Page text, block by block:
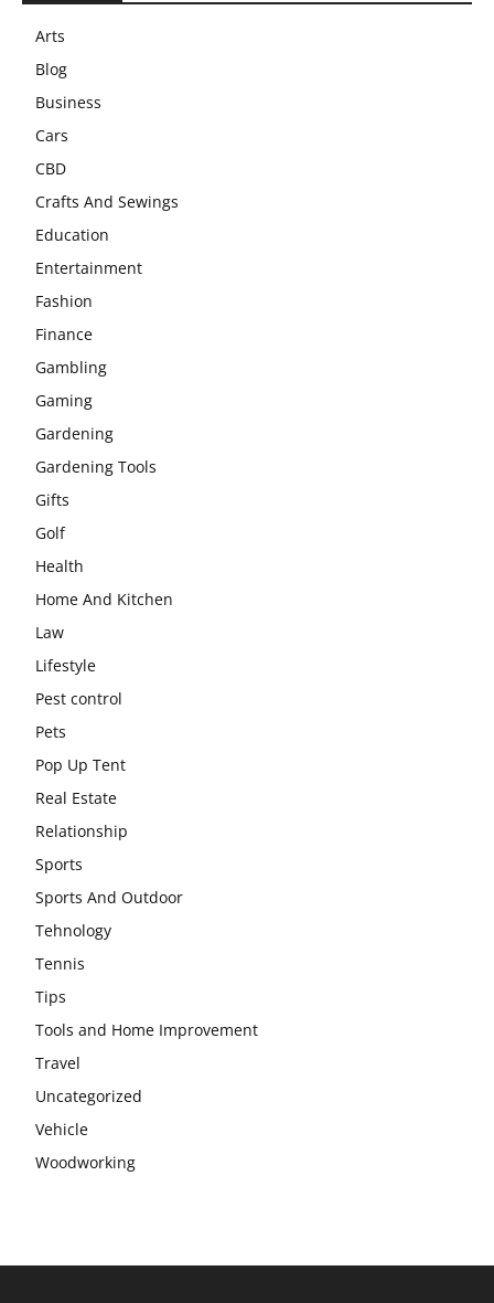
Arts
Blog
Business
Cars
CBD
Crafts And Sewings
Education
Entertainment
Fashion
Finance
Gambling
Gaming
Gardening
Gardening Tools
Gifts
Golf
Health
Home And Kitchen
Law
Lifestyle
Pest control
Pets
Pop Up Tent
Real Estate
Relationship
Sports
Sports And Outdoor
Tehnology
Tennis
Tips
Tools and Home Improvement
Travel
Uncategorized
Vehicle
Woodworking